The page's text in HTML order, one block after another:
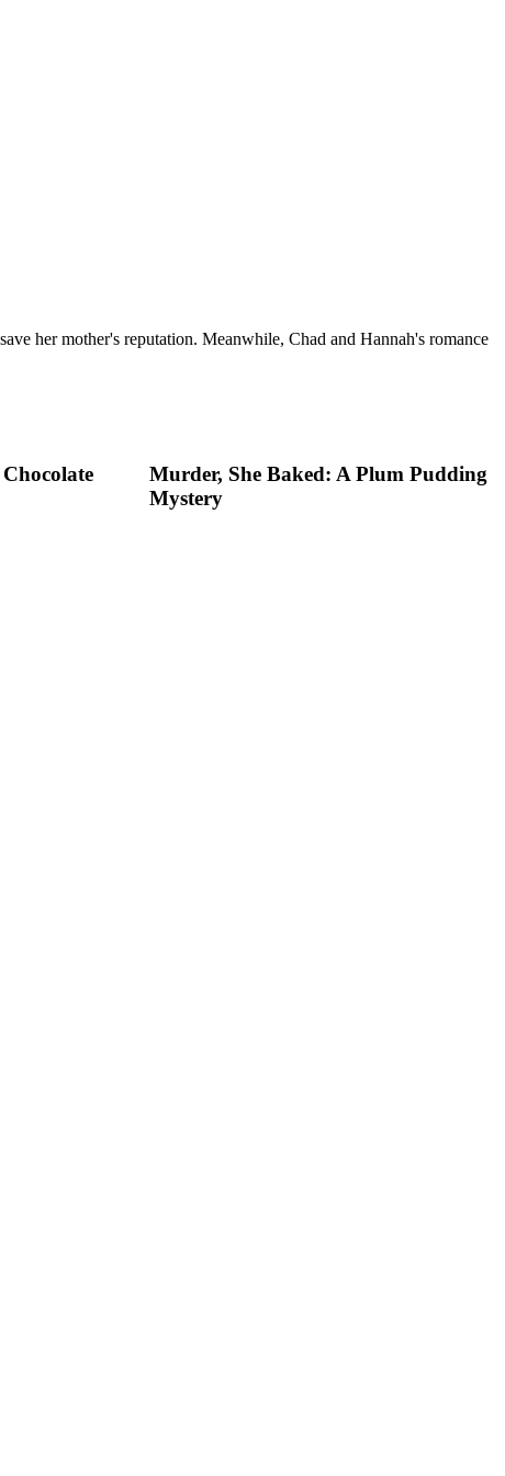
her mother's reputation. Meanwhile, Chad and Hannah's romance
Murder, She Baked: A Plum Pudding
Mystery